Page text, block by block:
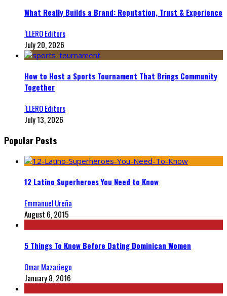
What Really Builds a Brand: Reputation, Trust & Experience
‘LLERO Editors
July 20, 2026
How to Host a Sports Tournament That Brings Community
Together
‘LLERO Editors
July 13, 2026
Popular Posts
12 Latino Superheroes You Need to Know
Emmanuel Ureña
August 6, 2015
5 Things To Know Before Dating Dominican Women
Omar Mazariego
January 8, 2016